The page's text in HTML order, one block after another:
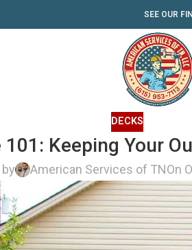
SEE OUR
DECKS
Keeping Your
American Services of TNOn